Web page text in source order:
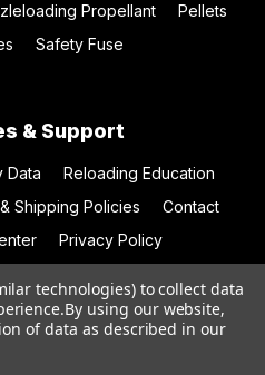
Propellant
Pellets
Safety Fuse
& Support
Data
Reloading Education
Shipping Policies
Contact
Privacy Policy
Powder Co.
technologies) to collect data
By using our website,
of data as described in our